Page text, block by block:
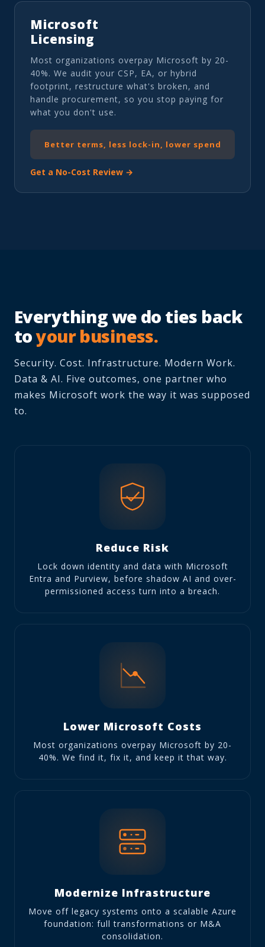
Microsoft
Licensing
Most organizations overpay Microsoft by 20-
40%. We audit your CSP, EA, or hybrid
footprint, restructure what's broken, and
handle procurement, so you stop paying for
what you don't use.
Better terms, less lock-in, lower spend
Get a No-Cost Review →
Everything we do ties back
toyour business.
Security. Cost. Infrastructure. Modern Work.
Data & AI. Five outcomes, one partner who
makes Microsoft work the way it was supposed
to.
Reduce Risk
Lock down identity and data with Microsoft
Entra and Purview, before shadow AI and over-
permissioned access turn into a breach.
Lower Microsoft Costs
Most organizations overpay Microsoft by 20-
40%. We find it, fix it, and keep it that way.
Modernize Infrastructure
Move off legacy systems onto a scalable Azure
foundation: full transformations or M&A
consolidation.